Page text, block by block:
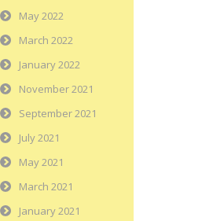
May 2022
March 2022
January 2022
November 2021
September 2021
July 2021
May 2021
March 2021
January 2021